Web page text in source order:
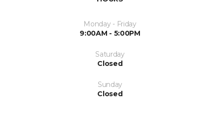
Monday - Friday
9:00AM - 5:00PM
Saturday
Closed
Sunday
Closed